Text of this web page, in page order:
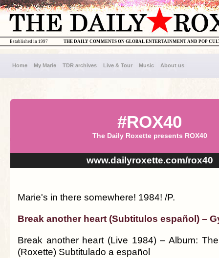
THE DAILY COMMENTS ON GLOBAL ENTERTAINMENT AND POP
Established in 1997
Home My Marie TDR archives Live & Tour Music About us
#ROX40
The Daily Roxette presents ROX40
www.dailyroxette.com/rox40
Marie's in there somewhere! 1984! /P.
Break another heart (Subtitulos español) –
Break another heart (Live 1984) – Album:
(Roxette) Subtitulado a español